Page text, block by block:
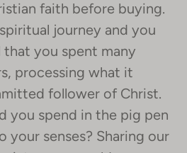
faith before buying.
journey and you
you spent many
processing what it
follower of Christ.
you spend in the pig pen
your senses? Sharing our